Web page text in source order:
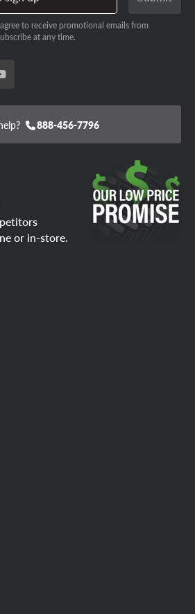
to receive promotional emails from
at any time.
888-456-7796
or in-store.